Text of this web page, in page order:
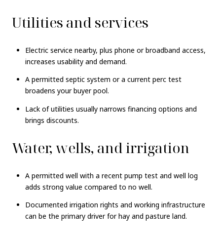
Utilities and services
Electric service nearby, plus phone or broadband access,
increases usability and demand.
A permitted septic system or a current perc test
broadens your buyer pool.
Lack of utilities usually narrows financing options and
brings discounts.
Water, wells, and irrigation
A permitted well with a recent pump test and well log
adds strong value compared to no well.
Documented irrigation rights and working infrastructure
can be the primary driver for hay and pasture land.